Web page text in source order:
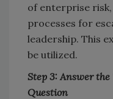
of enterprise risk,
processes for
leadership. This
be utilized.
Step 3: Answer
Question